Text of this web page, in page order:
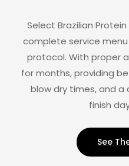
Select Brazilian
complete service
protocol. With proper
for months, providing
blow dry times, and a
finish
See